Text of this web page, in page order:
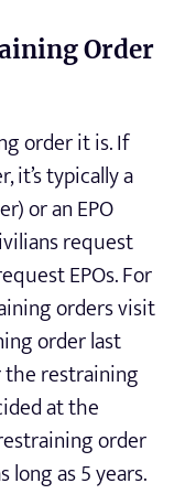
Order
order it is. If
it’s typically a
or an EPO
request
EPOs. For
orders visit
order last
the restraining
at the
order
long as 5 years.